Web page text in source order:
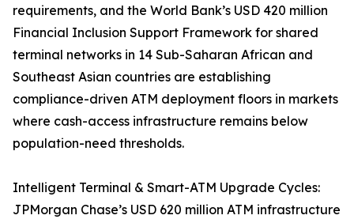
requirements, and the World Bank’s USD 420 million
Financial Inclusion Support Framework for shared
terminal networks in 14 Sub-Saharan African and
Southeast Asian countries are establishing
compliance-driven ATM deployment floors in markets
where cash-access infrastructure remains below
population-need thresholds.
Intelligent Terminal & Smart-ATM Upgrade Cycles:
JPMorgan Chase’s USD 620 million ATM infrastructure